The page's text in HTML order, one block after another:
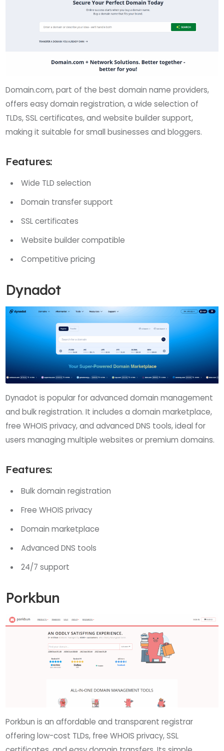
Domain.com, part of the best domain name providers,
offers easy domain registration, a wide selection of
TLDs, SSL certificates, and website builder support,
making it suitable for small businesses and bloggers.
Features:
Wide TLD selection
Domain transfer support
SSL certificates
Website builder compatible
Competitive pricing
Dynadot
Dynadot is popular for advanced domain management
and bulk registration. It includes a domain marketplace,
free WHOIS privacy, and advanced DNS tools, ideal for
users managing multiple websites or premium domains.
Features:
Bulk domain registration
Free WHOIS privacy
Domain marketplace
Advanced DNS tools
24/7 support
Porkbun
Porkbun is an affordable and transparent registrar
offering low-cost TLDs, free WHOIS privacy, SSL